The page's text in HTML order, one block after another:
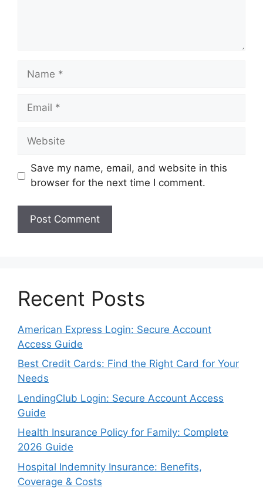
Name
Email
Website
Save my name, email, and website in this
browser for the next time I comment.
Recent Posts
American Express Login: Secure Account
Access Guide
Best Credit Cards: Find the Right Card for Your
Needs
LendingClub Login: Secure Account Access
Guide
Health Insurance Policy for Family: Complete
2026 Guide
Hospital Indemnity Insurance: Benefits,
Coverage & Costs